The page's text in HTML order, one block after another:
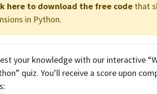
here to download the free code that
in Python.
your knowledge with our interactive
quiz. You’ll receive a score upon